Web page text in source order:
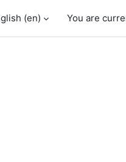
‎(en)‎ You are